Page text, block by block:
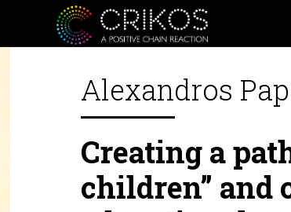
or personal, from the heart
inspire you to be a better
inspiration as well as a Giver
Crikos Positive Connecting
together we will define the
Alexandros
Creating a
children” and